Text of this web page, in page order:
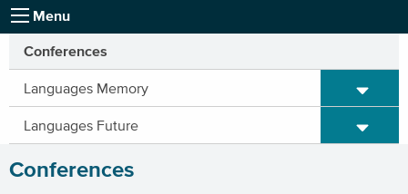
Menu
Conferences
Languages Memory Expand/
Languages Future Expand/
Conferences